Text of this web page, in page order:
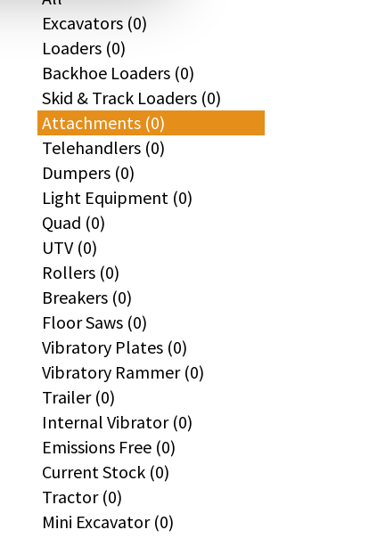
Excavators (0)
Loaders (0)
Backhoe Loaders (0)
Skid & Track Loaders (0)
Attachments (0)
Telehandlers (0)
Dumpers (0)
Light Equipment (0)
Quad (0)
UTV (0)
Rollers (0)
Breakers (0)
Floor Saws (0)
Vibratory Plates (0)
Vibratory Rammer (0)
Trailer (0)
Internal Vibrator (0)
Emissions Free (0)
Current Stock (0)
Tractor (0)
Mini Excavator (0)